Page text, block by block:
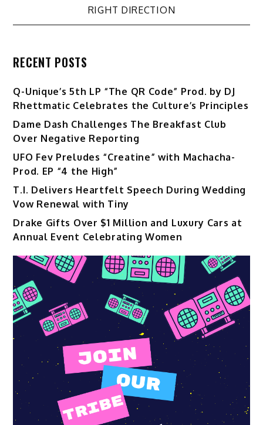
RIGHT DIRECTION
RECENT POSTS
Q-Unique’s 5th LP “The QR Code” Prod. by DJ
Rhettmatic Celebrates the Culture’s Principles
Dame Dash Challenges The Breakfast Club
Over Negative Reporting
UFO Fev Preludes “Creatine” with Machacha-
Prod. EP “4 the High”
T.I. Delivers Heartfelt Speech During Wedding
Vow Renewal with Tiny
Drake Gifts Over $1 Million and Luxury Cars at
Annual Event Celebrating Women